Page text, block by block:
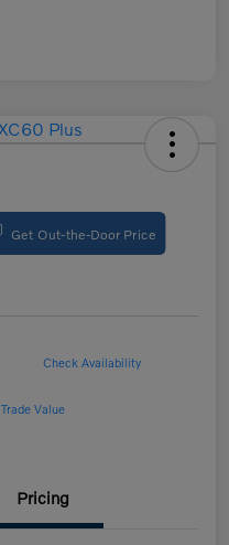
Get Out-the-Door Price
Check Availability
Value
Pricing